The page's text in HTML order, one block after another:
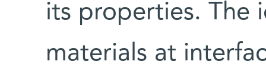
its properties. The
materials at